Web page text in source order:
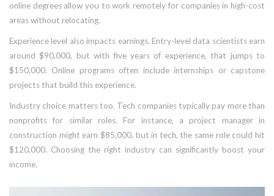
online degrees allow you to work remotely for companies in high-cost
areas without relocating.
Experience level also impacts earnings. Entry-level data scientists earn
around $90,000, but with five years of experience, that jumps to
$150,000. Online programs often include internships or capstone
projects that build this experience.
Industry choice matters too. Tech companies typically pay more than
nonprofits for similar roles. For instance, a project manager in
construction might earn $85,000, but in tech, the same role could hit
$120,000. Choosing the right industry can significantly boost your
income.